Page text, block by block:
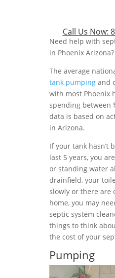
Call Us Now:
Need help with
in Phoenix Arizona?
The average
tank pumping and
with most Phoenix
spending between
data is based on
in Arizona.
If your tank hasn’t
last 5 years, you
or standing water
drainfield, your
slowly or there are
home, you may
septic system
things to think
the cost of your
Pumping